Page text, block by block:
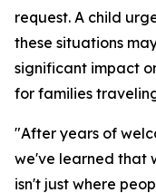
request. A child
these situations
significant impact
for families
"After years of
we've learned that
isn't just where